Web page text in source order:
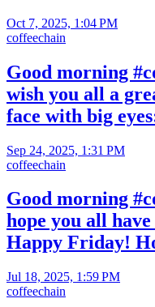
Oct 7, 2025, 1:04 PM
coffeechain
Good morning
wish you all a
face with big
Sep 24, 2025, 1:31 PM
coffeechain
Good morning
hope you all
Happy Friday!
Jul 18, 2025, 1:59 PM
coffeechain